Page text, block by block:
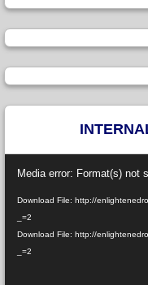
Player
Media error: Format(s) not
Download File: http://
_=2
Download File: http://
_=2